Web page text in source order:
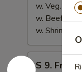
w. Veg.
w. Beef
w. Shrimp
S
S 9.